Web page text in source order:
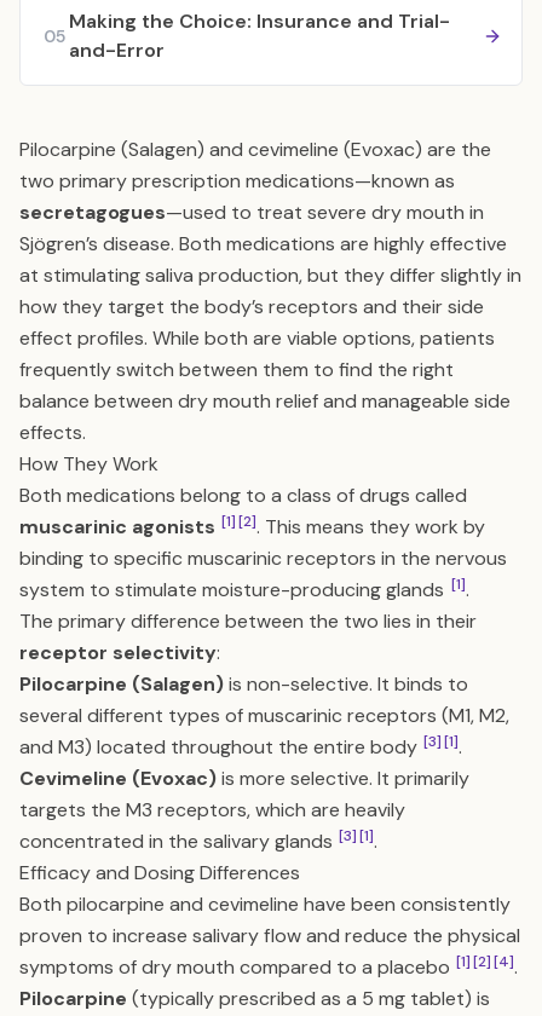
05
Making the Choice: Insurance and Trial-
and-Error
Pilocarpine (Salagen) and cevimeline (Evoxac) are the
two primary prescription medications—known as
secretagogues—used to treat severe dry mouth in
Sjögren’s disease. Both medications are highly effective
at stimulating saliva production, but they differ slightly in
how they target the body’s receptors and their side
effect profiles. While both are viable options, patients
frequently switch between them to find the right
balance between dry mouth relief and manageable side
effects.
How They Work
Both medications belong to a class of drugs called
muscarinic agonists [1][2]. This means they work by
binding to specific muscarinic receptors in the nervous
system to stimulate moisture-producing glands [1].
The primary difference between the two lies in their
receptor selectivity:
Pilocarpine (Salagen)is non-selective. It binds to
several different types of muscarinic receptors (M1, M2,
and M3) located throughout the entire body [3][1].
Cevimeline (Evoxac)is more selective. It primarily
targets the M3 receptors, which are heavily
concentrated in the salivary glands [3][1].
Efficacy and Dosing Differences
Both pilocarpine and cevimeline have been consistently
proven to increase salivary flow and reduce the physical
symptoms of dry mouth compared to a placebo [1][2][4].
Pilocarpine (typically prescribed as a 5 mg tablet) is